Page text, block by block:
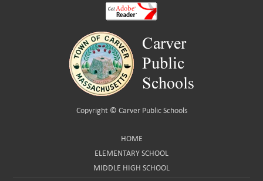
Copyright © Carver Public Schools
HOME
ELEMENTARY SCHOOL
MIDDLE HIGH SCHOOL